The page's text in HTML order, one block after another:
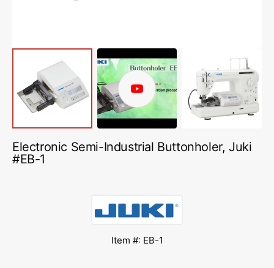
Play
video
Electronic Semi-Industrial Buttonholer, Juki
#EB-1
Item #: EB-1